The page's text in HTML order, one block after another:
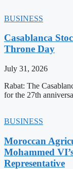
BUSINESS
Casablanca
Throne Day
July 31, 2026
Rabat: The
for the 27th
BUSINESS
Moroccan
Mohammed
Representative